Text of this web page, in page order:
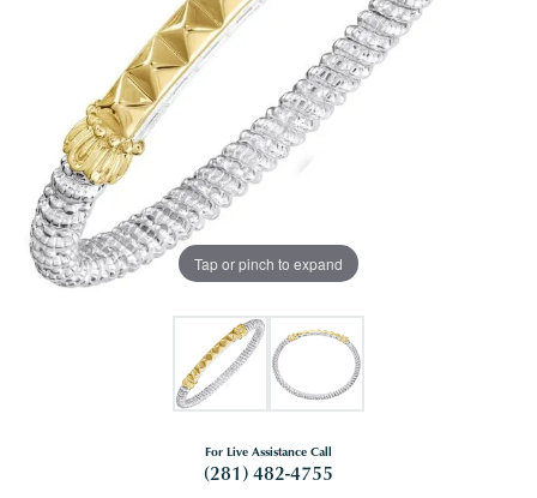
Tap or pinch to expand
For Live Assistance Call
(281) 482-4755